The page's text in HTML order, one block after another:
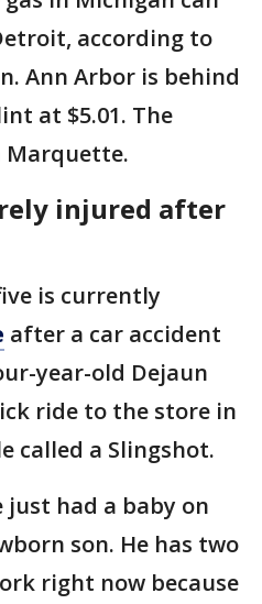
according to
Ann Arbor is behind
at $5.01. The
Marquette.
injured after
is currently
after a car accident
year-old Dejaun
ride to the store in
called a Slingshot.
just had a baby on
son. He has two
right now because